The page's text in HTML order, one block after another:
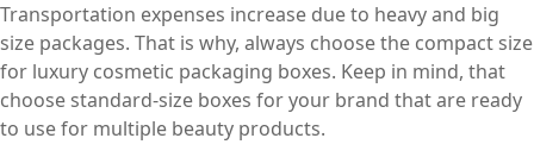
Transportation expenses increase due to heavy and big
size packages. That is why, always choose the compact size
for luxury cosmetic packaging boxes. Keep in mind, that
choose standard-size boxes for your brand that are ready
to use for multiple beauty products.